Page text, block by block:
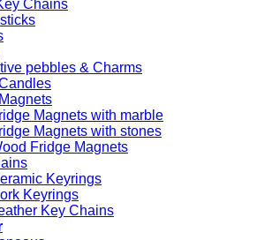
Chains
pebbles & Charms
Magnets with marble
Magnets with stones
Fridge Magnets
Keyrings
Keyrings
Key Chains